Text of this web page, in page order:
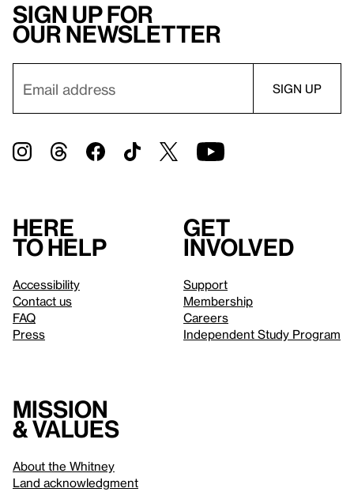
Sign up for
our newsletter
Here
to help
Accessibility
Contact us
FAQ
Press
Get
involved
Support
Membership
Careers
Independent Study Program
Mission
& values
About the Whitney
Land acknowledgment